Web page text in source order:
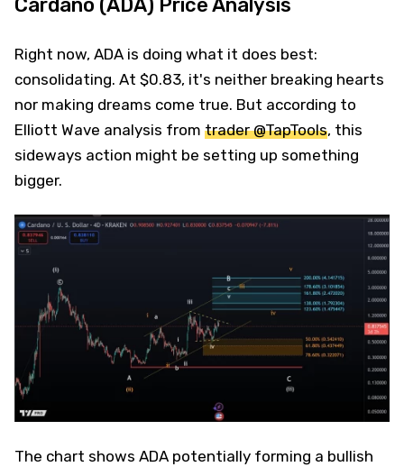
Right now, ADA is doing what it does best:
consolidating. At $0.83, it's neither breaking hearts
nor making dreams come true. But according to
Elliott Wave analysis from trader @TapTools, this
sideways action might be setting up something
bigger.
The chart shows ADA potentially forming a bullish